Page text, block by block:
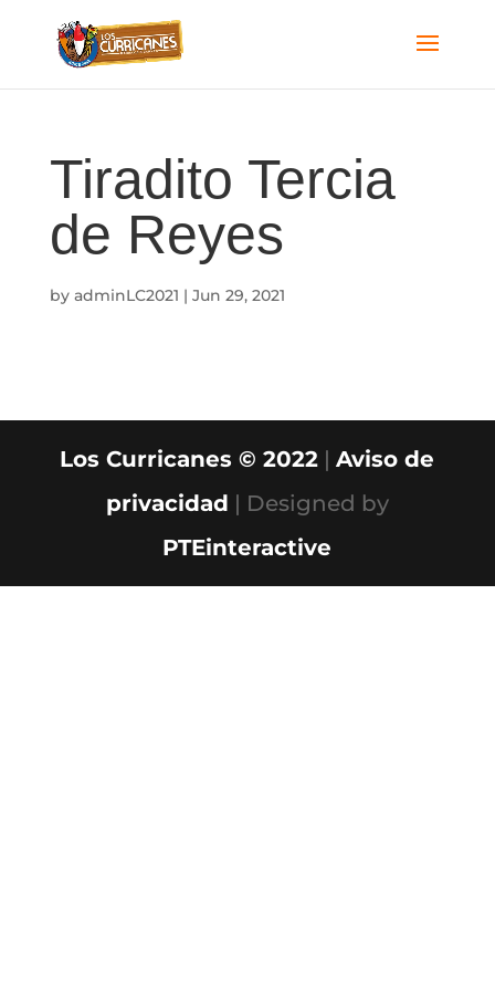
Tiradito Tercia
de Reyes
by adminLC2021 | Jun 29, 2021
Los Curricanes © 2022 |Aviso de
privacidad | Designed by
PTEinteractive